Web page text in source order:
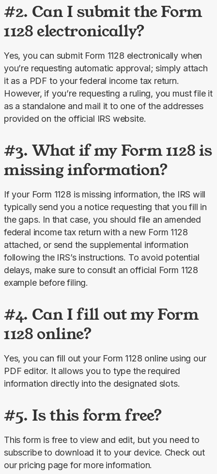
#2. Can I submit the Form
1128 electronically?
Yes, you can submit Form 1128 electronically when
you’re requesting automatic approval; simply attach
it as a PDF to your federal income tax return.
However, if you’re requesting a ruling, you must file it
as a standalone and mail it to one of the addresses
provided on the official IRS website.
#3. What if my Form 1128 is
missing information?
If your Form 1128 is missing information, the IRS will
typically send you a notice requesting that you fill in
the gaps. In that case, you should file an amended
federal income tax return with a new Form 1128
attached, or send the supplemental information
following the IRS’s instructions. To avoid potential
delays, make sure to consult an official Form 1128
example before filing.
#4. Can I fill out my Form
1128 online?
Yes, you can fill out your Form 1128 online using our
PDF editor. It allows you to type the required
information directly into the designated slots.
#5. Is this form free?
This form is free to view and edit, but you need to
subscribe to download it to your device. Check out
our pricing page for more information.